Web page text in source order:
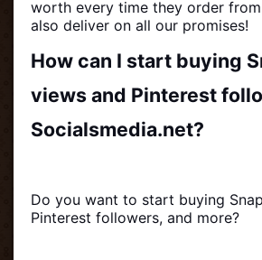
worth every time they order
also deliver on all our promises!
How can I start buying
views and Pinterest
Socialsmedia.net?
Do you want to start buying
Pinterest followers, and more?